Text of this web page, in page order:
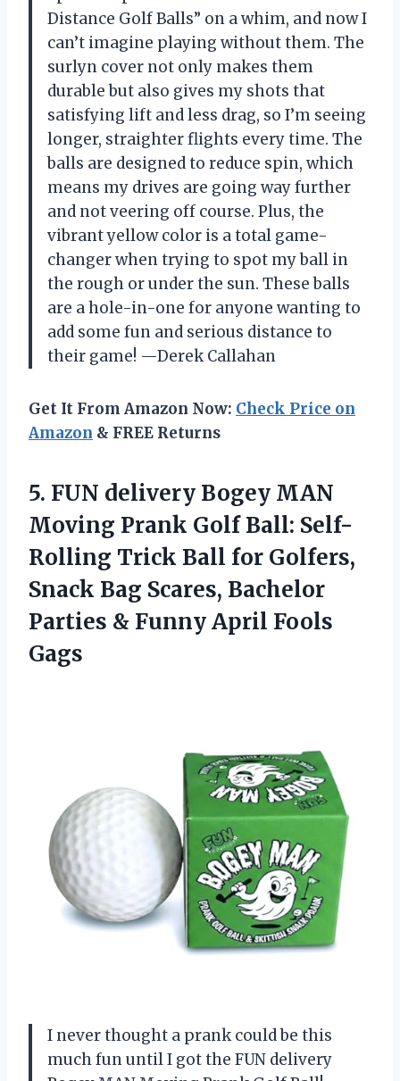
Distance Golf Balls” on a whim, and now I
can’t imagine playing without them. The
surlyn cover not only makes them
durable but also gives my shots that
satisfying lift and less drag, so I’m seeing
longer, straighter flights every time. The
balls are designed to reduce spin, which
means my drives are going way further
and not veering off course. Plus, the
vibrant yellow color is a total game-
changer when trying to spot my ball in
the rough or under the sun. These balls
are a hole-in-one for anyone wanting to
add some fun and serious distance to
their game! —Derek Callahan
Get It From Amazon Now: Check Price on
Amazon & FREE Returns
5. FUN delivery Bogey MAN
Moving Prank Golf Ball: Self-
Rolling Trick Ball for Golfers,
Snack Bag Scares, Bachelor
Parties & Funny April Fools
Gags
I never thought a prank could be this
much fun until I got the FUN delivery